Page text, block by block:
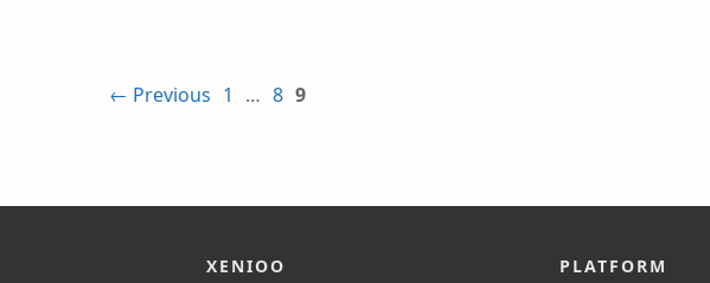
← Previous 1 … 8 9
XENIOO PLATFORM